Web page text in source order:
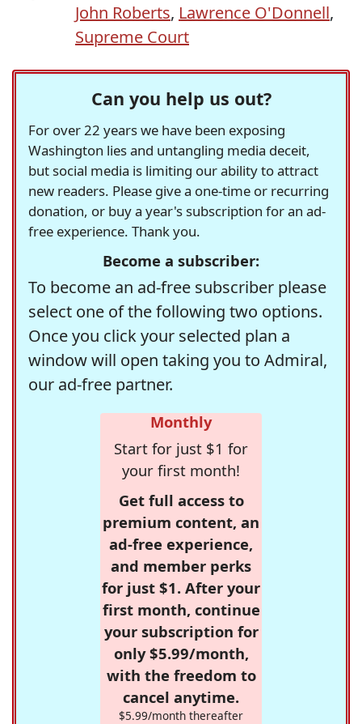
John Roberts, Lawrence O'Donnell,
Supreme Court
Can you help us out?
For over 22 years we have been exposing
Washington lies and untangling media deceit,
but social media is limiting our ability to attract
new readers. Please give a one-time or recurring
donation, or buy a year's subscription for an ad-
free experience. Thank you.
Become a subscriber:
To become an ad-free subscriber please
select one of the following two options.
Once you click your selected plan a
window will open taking you to Admiral,
our ad-free partner.
Monthly
Start for just $1 for
your first month!
Get full access to
premium content, an
ad-free experience,
and member perks
for just $1. After your
first month, continue
your subscription for
only $5.99/month,
with the freedom to
cancel anytime.
$5.99/month thereafter